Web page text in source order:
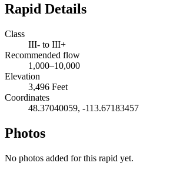
Rapid Details
Class
III- to III+
Recommended flow
1,000–10,000
Elevation
3,496 Feet
Coordinates
48.37040059, -113.67183457
Photos
No photos added for this rapid yet.